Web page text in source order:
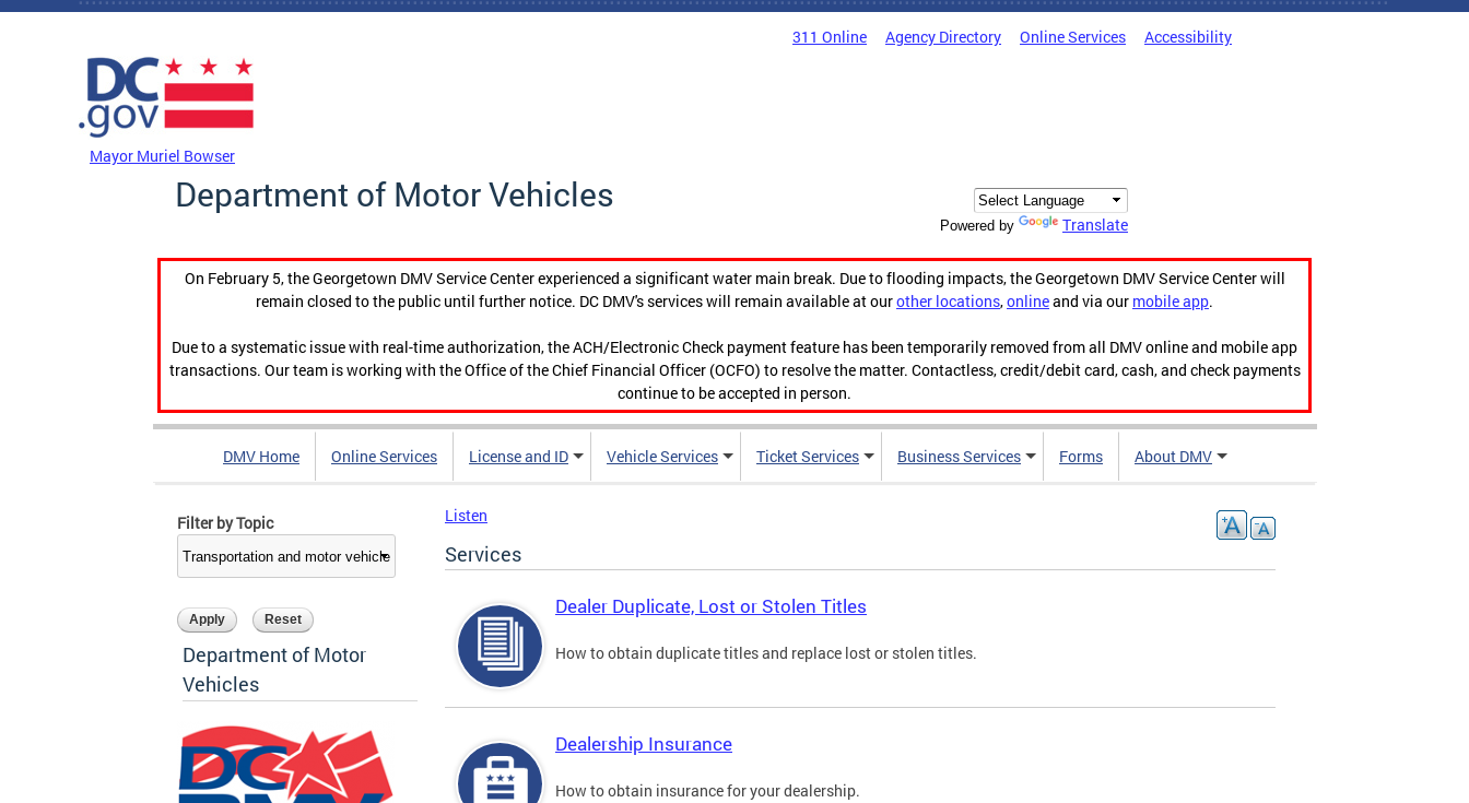
Skip to main content
311 Online Agency Directory Online Services Accessibility
Mayor Muriel Bowser
Department of Motor Vehicles
Powered by Translate
On February 5, the Georgetown DMV Service Center experienced a significant water main break. Due to flooding impacts, the Georgetown DMV Service Center will
remain closed to the public until further notice. DC DMV's services will remain available at ourother locations,onlineand via our mobile app.
Due to a systematic issue with real-time authorization, the ACH/Electronic Check payment feature has been temporarily removed from all DMV online and mobile app
transactions. Our team is working with the Office of the Chief Financial Officer (OCFO) to resolve the matter. Contactless, credit/debit card, cash, and check payments
continue to be accepted in person.
DMV Home Online Services License and ID Vehicle Services Ticket Services Business Services Forms About DMV
Filter by Topic
Department of Motor
Vehicles
Listen
Services
Dealer Duplicate, Lost or Stolen Titles
How to obtain duplicate titles and replace lost or stolen titles.
Dealership Insurance
How to obtain insurance for your dealership.